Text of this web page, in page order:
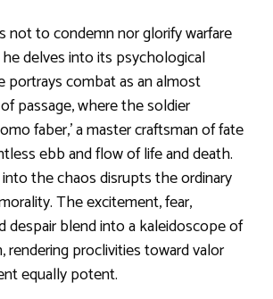
not to condemn nor glorify warfare
delves into its psychological
portrays combat as an almost
passage, where the soldier
faber,’ a master craftsman of fate
ebb and flow of life and death.
the chaos disrupts the ordinary
The excitement, fear,
despair blend into a kaleidoscope of
rendering proclivities toward valor
equally potent.